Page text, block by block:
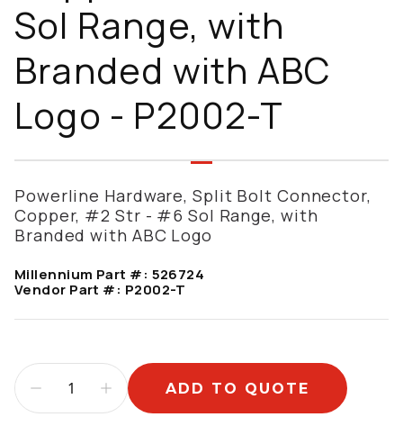
Sol Range, with
Branded with ABC
Logo - P2002-T
Powerline Hardware, Split Bolt Connector,
Copper, #2 Str - #6 Sol Range, with
Branded with ABC Logo
Millennium Part #: 526724
Vendor Part #: P2002-T
ADD TO QUOTE